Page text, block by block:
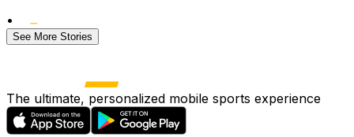
•
See More Stories
The ultimate, personalized mobile sports experience